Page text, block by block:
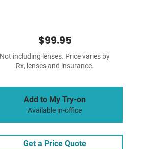
$99.95
Not including lenses. Price varies by
Rx, lenses and insurance.
Add to My Try-on
Available in-office
Get a Price Quote